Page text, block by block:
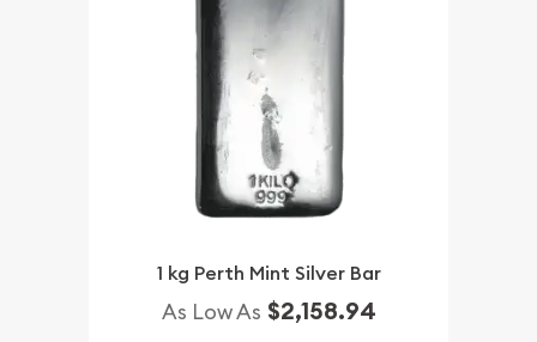
1 kg Perth Mint Silver Bar
As Low As $2,158.94